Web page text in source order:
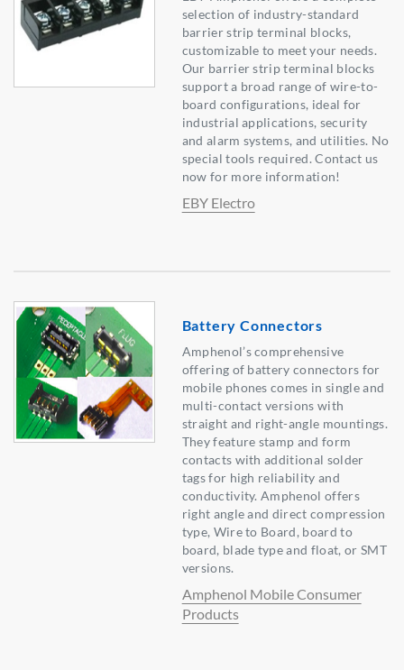
selection of industry-standard
barrier strip terminal blocks,
customizable to meet your needs.
Our barrier strip terminal blocks
support a broad range of wire-to-
board configurations, ideal for
industrial applications, security
and alarm systems, and utilities. No
special tools required. Contact us
now for more information!
EBY Electro
Battery Connectors
Amphenol’s comprehensive
offering of battery connectors for
mobile phones comes in single and
multi-contact versions with
straight and right-angle mountings.
They feature stamp and form
contacts with additional solder
tags for high reliability and
conductivity. Amphenol offers
right angle and direct compression
type, Wire to Board, board to
board, blade type and float, or SMT
versions.
Amphenol Mobile Consumer
Products